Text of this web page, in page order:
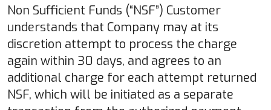
Non Sufficient Funds (“NSF”) Customer
understands that Company may at its
discretion attempt to process the charge
again within 30 days, and agrees to an
additional charge for each attempt returned
NSF, which will be initiated as a separate